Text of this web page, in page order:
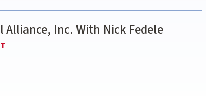
Alliance, Inc. With Nick Fedele